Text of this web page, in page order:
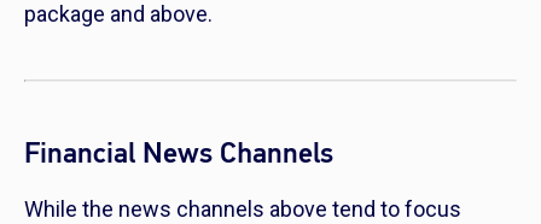
package and above.
Financial News Channels
While the news channels above tend to focus